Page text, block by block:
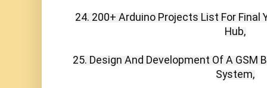
24. 200+ Arduino Projects List For
Hub,
25. Design And Development Of A GSM
System,